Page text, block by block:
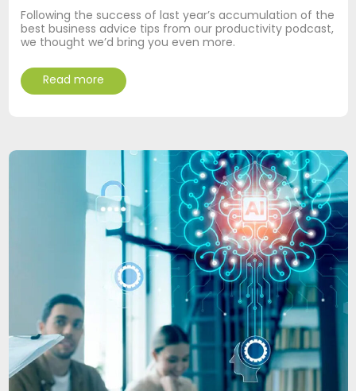
Following the success of last year’s accumulation of the
best business advice tips from our productivity podcast,
we thought we’d bring you even more.
Read more